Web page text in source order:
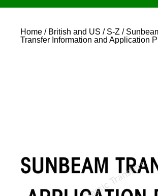
Home / British and US / S-Z /
Transfer Information and Application